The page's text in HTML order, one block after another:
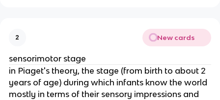
2 New cards
sensorimotor stage
in Piaget's theory, the stage (from birth to about 2
years of age) during which infants know the world
mostly in terms of their sensory impressions and